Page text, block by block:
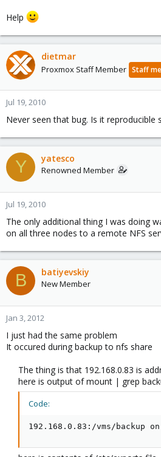
Help
dietmar
Proxmox Staff Member Staff
Jul 19, 2010
Never seen that bug. Is it reproducible
Y yatesco
Renowned Member
Jul 19, 2010
The only additional thing I was doing
on all three nodes to a remote NFS
B batiyevskiy
New Member
Jan 3, 2012
I just had the same problem
It occured during backup to nfs share
The thing is that 192.168.0.83 is
here is output of mount | grep
Code:
192.168.0.83:/vms/backup